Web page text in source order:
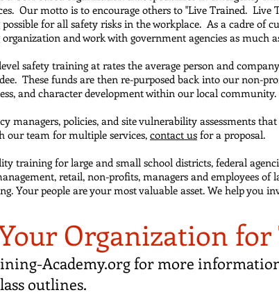
Our motto is to encourage others to "Live Trained. Live
for all safety risks in the workplace. As a cadre of
and work with government agencies as much
safety training at rates the average person and
These funds are then re-purposed back into our non-
and character development within our local community.
managers, policies, and site vulnerability assessments
our team for multiple services, contact us for a proposal.
training for large and small school districts, federal
retail, non-profits, managers and employees of
Your people are your most valuable asset. We help you
Organization
Academy.orgfor more
outlines.